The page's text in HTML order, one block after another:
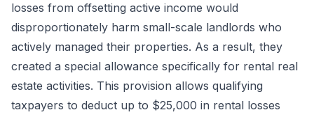
losses from offsetting active income would
disproportionately harm small-scale landlords who
actively managed their properties. As a result, they
created a special allowance specifically for rental real
estate activities. This provision allows qualifying
taxpayers to deduct up to $25,000 in rental losses